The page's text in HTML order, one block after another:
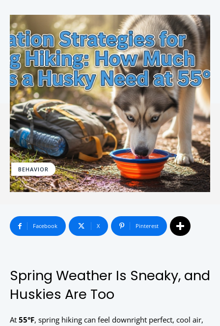
BEHAVIOR
Facebook X Pinterest
Spring Weather Is Sneaky, and
Huskies Are Too
At 55°F, spring hiking can feel downright perfect, cool air,